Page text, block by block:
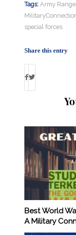
Tags: Army
special forces
Share this entry
Best World
A Military